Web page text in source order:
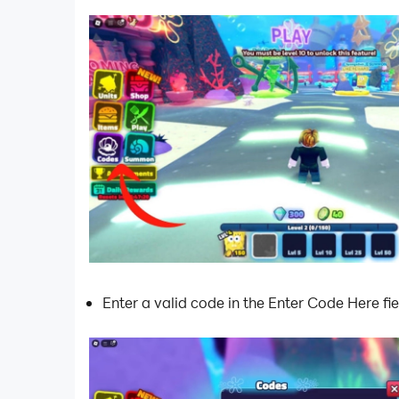
Enter a valid code in the Enter Code Here